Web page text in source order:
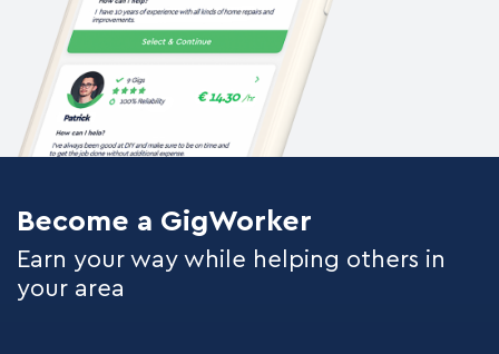
Become a GigWorker
Earn your way while helping others in
your area